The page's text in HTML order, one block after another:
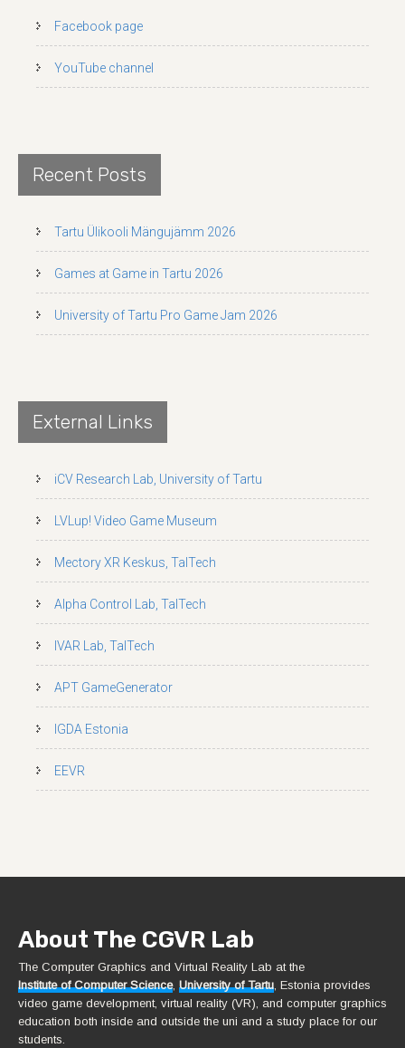
Facebook page
YouTube channel
Recent Posts
Tartu Ülikooli Mängujämm 2026
Games at Game in Tartu 2026
University of Tartu Pro Game Jam 2026
External Links
iCV Research Lab, University of Tartu
LVLup! Video Game Museum
Mectory XR Keskus, TalTech
Alpha Control Lab, TalTech
IVAR Lab, TalTech
APT GameGenerator
IGDA Estonia
EEVR
About The CGVR Lab
The Computer Graphics and Virtual Reality Lab at the
Institute of Computer Science, University of Tartu, Estonia provides
video game development, virtual reality (VR), and computer graphics
education both inside and outside the uni and a study place for our
students.